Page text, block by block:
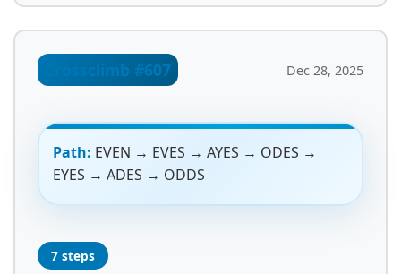
Crossclimb #607 Dec 28, 2025
Path: EVEN → EVES → AYES → ODES →
EYES → ADES → ODDS
7 steps